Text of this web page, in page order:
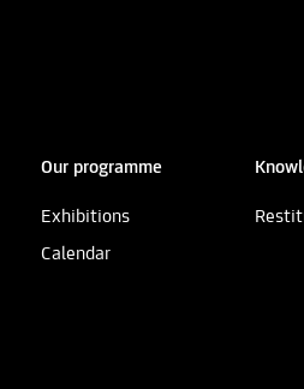
Our programme
Exhibitions
Calendar